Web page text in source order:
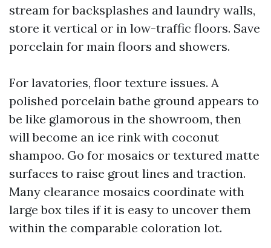
stream for backsplashes and laundry walls,
store it vertical or in low-traffic floors. Save
porcelain for main floors and showers.
For lavatories, floor texture issues. A
polished porcelain bathe ground appears to
be like glamorous in the showroom, then
will become an ice rink with coconut
shampoo. Go for mosaics or textured matte
surfaces to raise grout lines and traction.
Many clearance mosaics coordinate with
large box tiles if it is easy to uncover them
within the comparable coloration lot.